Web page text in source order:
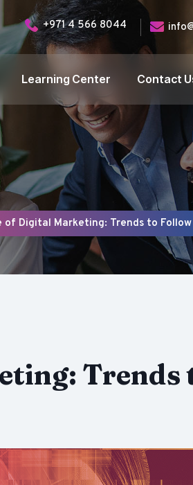
+971 4 566 8044
Learning Center Contact
of Digital Marketing: Trends to
Trends